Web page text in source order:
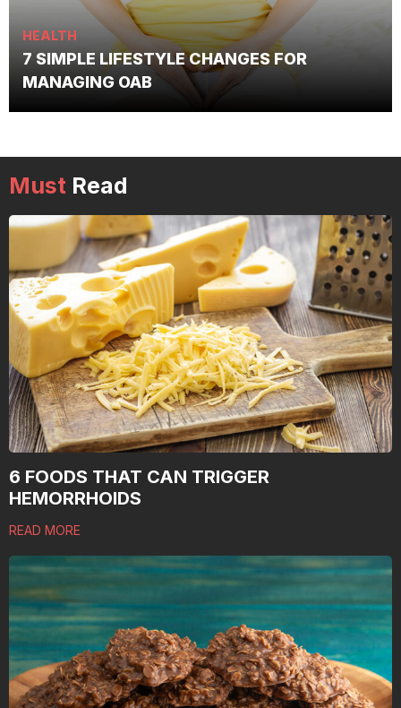
HEALTH
7 SIMPLE LIFESTYLE CHANGES FOR
MANAGING OAB
Must Read
6 FOODS THAT CAN TRIGGER
HEMORRHOIDS
READ MORE